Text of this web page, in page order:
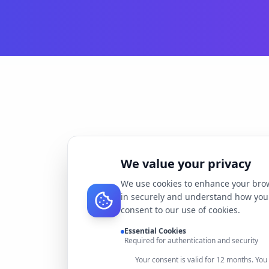
We value your privacy
We use cookies to enhance your
in securely and understand how
consent to our use of cookies.
Essential Cookies
Required for authentication and security
Your consent is valid for 12 months.